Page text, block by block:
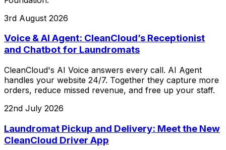
3rd August 2026
Voice & AI Agent: CleanCloud’s Receptionist
and Chatbot for Laundromats
CleanCloud's AI Voice answers every call. AI Agent
handles your website 24/7. Together they capture more
orders, reduce missed revenue, and free up your staff.
22nd July 2026
Laundromat Pickup and Delivery: Meet the New
CleanCloud Driver App